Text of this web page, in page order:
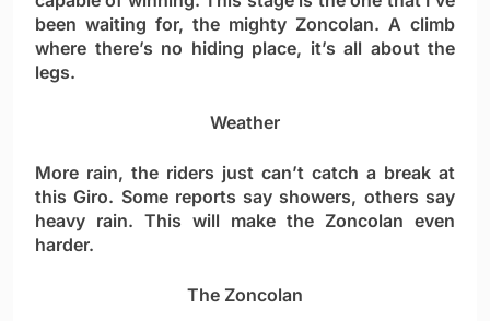
been waiting for, the mighty Zoncolan. A climb
where there’s no hiding place, it’s all about the
legs.
Weather
More rain, the riders just can’t catch a break at
this Giro. Some reports say showers, others say
heavy rain. This will make the Zoncolan even
harder.
The Zoncolan